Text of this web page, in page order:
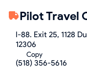
Pilot Travel
I-88. Exit 25, 1128
12306
Copy
(518) 356-5616